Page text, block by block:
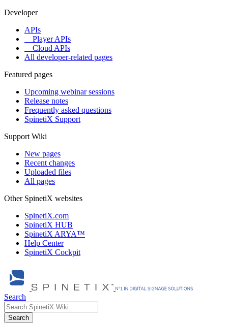
Developer
APIs
Player APIs
Cloud APIs
All developer-related pages
Featured pages
Upcoming webinar sessions
Release notes
Frequently asked questions
SpinetiX Support
Support Wiki
New pages
Recent changes
Uploaded files
All pages
Other SpinetiX websites
SpinetiX.com
SpinetiX HUB
SpinetiX ARYA™
Help Center
SpinetiX Cockpit
Search
Search